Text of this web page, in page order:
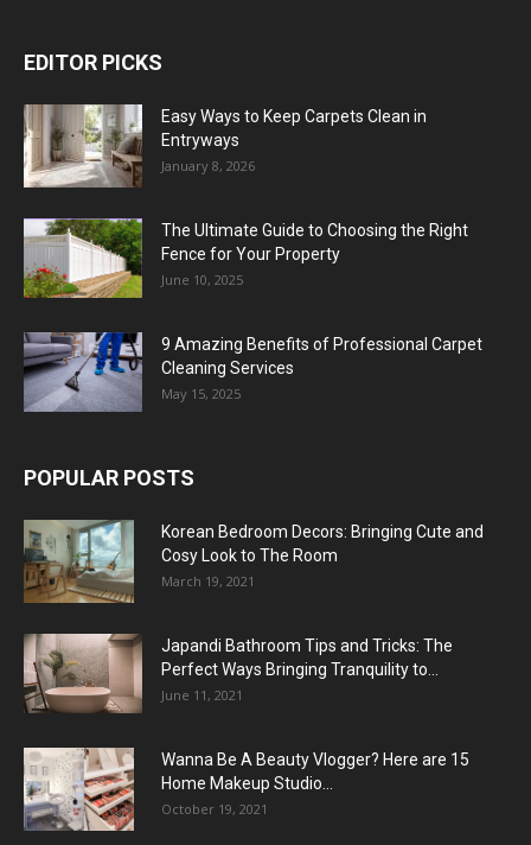
EDITOR PICKS
Easy Ways to Keep Carpets Clean in
Entryways
January 8, 2026
The Ultimate Guide to Choosing the Right
Fence for Your Property
June 10, 2025
9 Amazing Benefits of Professional Carpet
Cleaning Services
May 15, 2025
POPULAR POSTS
Korean Bedroom Decors: Bringing Cute and
Cosy Look to The Room
March 19, 2021
Japandi Bathroom Tips and Tricks: The
Perfect Ways Bringing Tranquility to...
June 11, 2021
Wanna Be A Beauty Vlogger? Here are 15
Home Makeup Studio...
October 19, 2021